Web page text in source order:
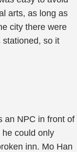
arts, as long as
city there were
stationed, so it
an NPC in front of
he could only
inn. Mo Han